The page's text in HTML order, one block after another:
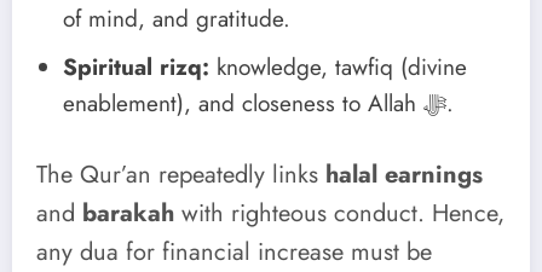
of mind, and gratitude.
Spiritual rizq: knowledge, tawfiq (divine
enablement), and closeness to Allah ﷻ.
The Qur’an repeatedly links halal earnings
and barakah with righteous conduct. Hence,
any dua for financial increase must be